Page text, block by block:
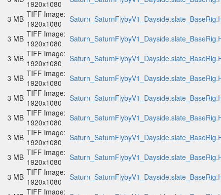
1920x1080
3 MB TIFF Image:
1920x1080
3 MB TIFF Image:
1920x1080
3 MB TIFF Image:
1920x1080
3 MB TIFF Image:
1920x1080
3 MB TIFF Image:
1920x1080
3 MB TIFF Image:
1920x1080
3 MB TIFF Image:
1920x1080
3 MB TIFF Image:
1920x1080
3 MB TIFF Image:
1920x1080
TIFF Image: